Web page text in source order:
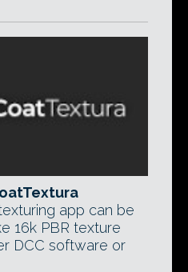
app can be
16k PBR texture
DCC software or